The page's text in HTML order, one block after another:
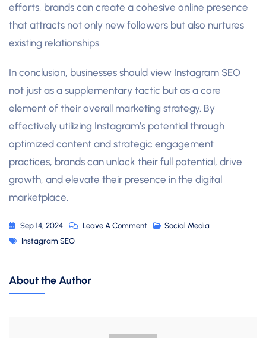
efforts, brands can create a cohesive online presence
that attracts not only new followers but also nurtures
existing relationships.
In conclusion, businesses should view Instagram SEO
not just as a supplementary tactic but as a core
element of their overall marketing strategy. By
effectively utilizing Instagram’s potential through
optimized content and strategic engagement
practices, brands can unlock their full potential, drive
growth, and elevate their presence in the digital
marketplace.
Sep 14, 2024 Leave A Comment On
Why
Social Media
Tags
Instagram SEO
About the Author